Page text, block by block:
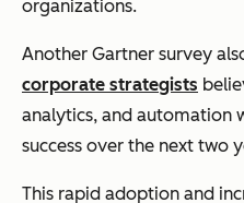
organizations.
Another Gartner survey
corporate strategists
analytics, and automation
success over the next two
This rapid adoption and